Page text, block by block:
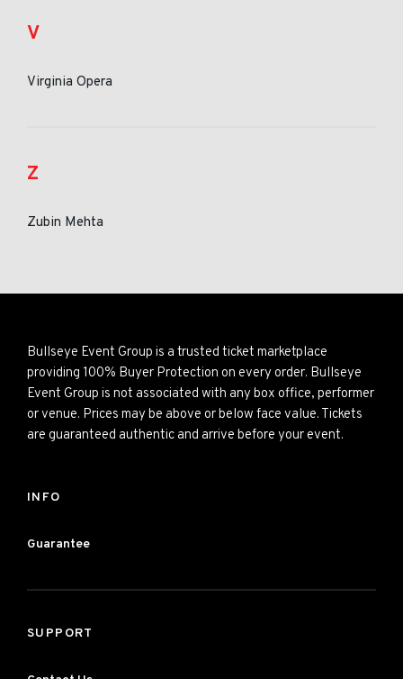
V
Virginia Opera
Z
Zubin Mehta
Bullseye Event Group is a trusted ticket marketplace
providing 100% Buyer Protection on every order. Bullseye
Event Group is not associated with any box office, performer
or venue. Prices may be above or below face value. Tickets
are guaranteed authentic and arrive before your event.
INFO
Guarantee
SUPPORT